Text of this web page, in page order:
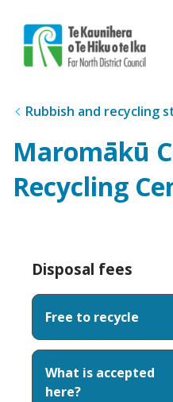
Rubbish and recycling
Maromākū
Recycling
Disposal fees
Free to recycle
What is accepted
here?